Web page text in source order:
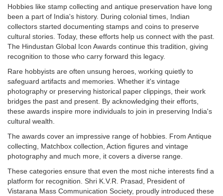
Hobbies like stamp collecting and antique preservation have long
been a part of India's history. During colonial times, Indian
collectors started documenting stamps and coins to preserve
cultural stories. Today, these efforts help us connect with the past.
The Hindustan Global Icon Awards continue this tradition, giving
recognition to those who carry forward this legacy.
Rare hobbyists are often unsung heroes, working quietly to
safeguard artifacts and memories. Whether it's vintage
photography or preserving historical paper clippings, their work
bridges the past and present. By acknowledging their efforts,
these awards inspire more individuals to join in preserving India's
cultural wealth.
The awards cover an impressive range of hobbies. From Antique
collecting, Matchbox collection, Action figures and vintage
photography and much more, it covers a diverse range.
These categories ensure that even the most niche interests find a
platform for recognition. Shri K.V.R. Prasad, President of
Vistarana Mass Communication Society, proudly introduced these